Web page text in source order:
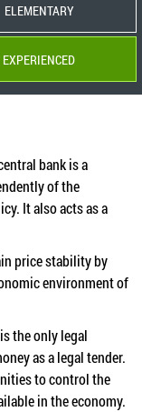
ELEMENTARY
EXPERIENCED
bank is a
of the
It also acts as a
price stability by
environment of
the only legal
as a legal tender.
to control the
in the economy.